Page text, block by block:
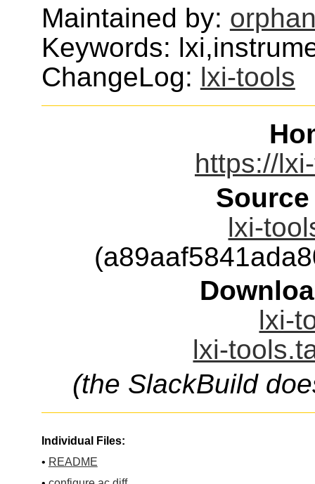
Maintained by:
Keywords:
ChangeLog: lxi-tools
https://
lxi-
lxi-
lxi-
(the SlackBuild
Individual Files:
• README